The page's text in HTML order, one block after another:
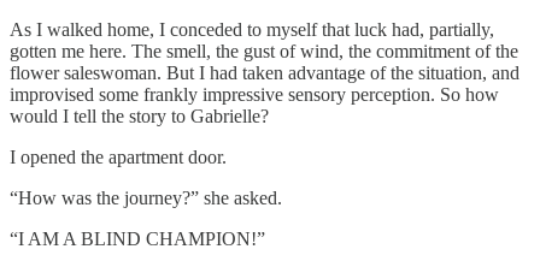
As I walked home, I conceded to myself that luck had, partially,
gotten me here. The smell, the gust of wind, the commitment of the
flower saleswoman. But I had taken advantage of the situation, and
improvised some frankly impressive sensory perception. So how
would I tell the story to Gabrielle?
I opened the apartment door.
“How was the journey?” she asked.
“I AM A BLIND CHAMPION!”